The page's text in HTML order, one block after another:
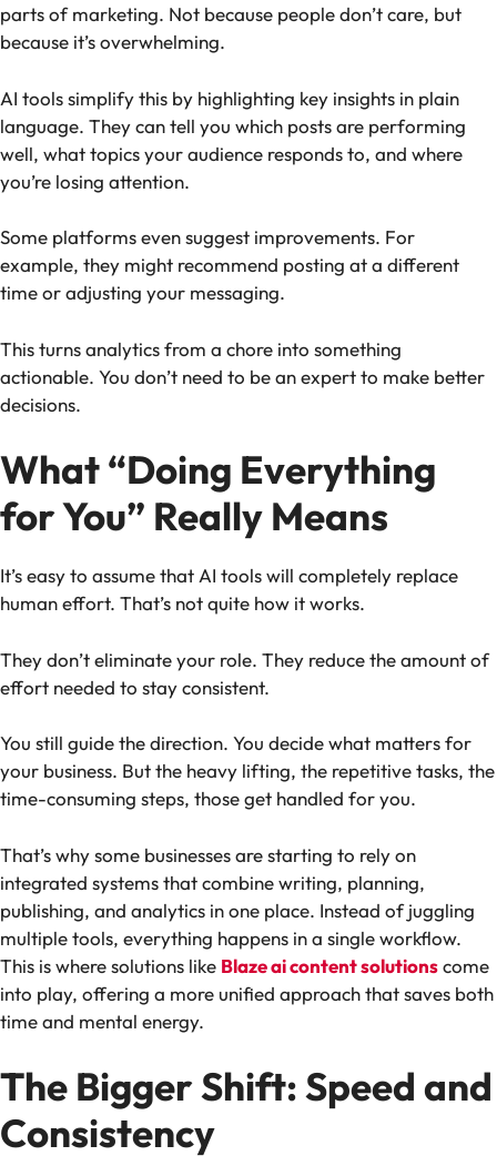
parts of marketing. Not because people don’t care, but
because it’s overwhelming.
AI tools simplify this by highlighting key insights in plain
language. They can tell you which posts are performing
well, what topics your audience responds to, and where
you’re losing attention.
Some platforms even suggest improvements. For
example, they might recommend posting at a different
time or adjusting your messaging.
This turns analytics from a chore into something
actionable. You don’t need to be an expert to make better
decisions.
What “Doing Everything
for You” Really Means
It’s easy to assume that AI tools will completely replace
human effort. That’s not quite how it works.
They don’t eliminate your role. They reduce the amount of
effort needed to stay consistent.
You still guide the direction. You decide what matters for
your business. But the heavy lifting, the repetitive tasks, the
time-consuming steps, those get handled for you.
That’s why some businesses are starting to rely on
integrated systems that combine writing, planning,
publishing, and analytics in one place. Instead of juggling
multiple tools, everything happens in a single workflow.
This is where solutions like Blaze ai content solutionscome
into play, offering a more unified approach that saves both
time and mental energy.
The Bigger Shift: Speed and
Consistency